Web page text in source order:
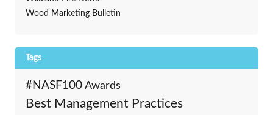
Wood Marketing Bulletin
Tags
#NASF100 Awards
Best Management Practices